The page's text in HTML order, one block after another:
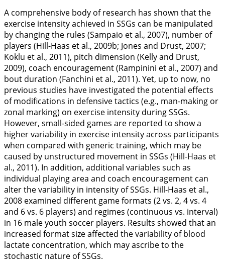
A comprehensive body of research has shown that the
exercise intensity achieved in SSGs can be manipulated
by changing the rules (Sampaio et al., 2007), number of
players (Hill-Haas et al., 2009b; Jones and Drust, 2007;
Koklu et al., 2011), pitch dimension (Kelly and Drust,
2009), coach encouragement (Rampinini et al., 2007) and
bout duration (Fanchini et al., 2011). Yet, up to now, no
previous studies have investigated the potential effects
of modifications in defensive tactics (e.g., man-making or
zonal marking) on exercise intensity during SSGs.
However, small-sided games are reported to show a
higher variability in exercise intensity across participants
when compared with generic training, which may be
caused by unstructured movement in SSGs (Hill-Haas et
al., 2011). In addition, additional variables such as
individual playing area and coach encouragement can
alter the variability in intensity of SSGs. Hill-Haas et al.,
2008 examined different game formats (2 vs. 2, 4 vs. 4
and 6 vs. 6 players) and regimes (continuous vs. interval)
in 16 male youth soccer players. Results showed that an
increased format size affected the variability of blood
lactate concentration, which may ascribe to the
stochastic nature of SSGs.